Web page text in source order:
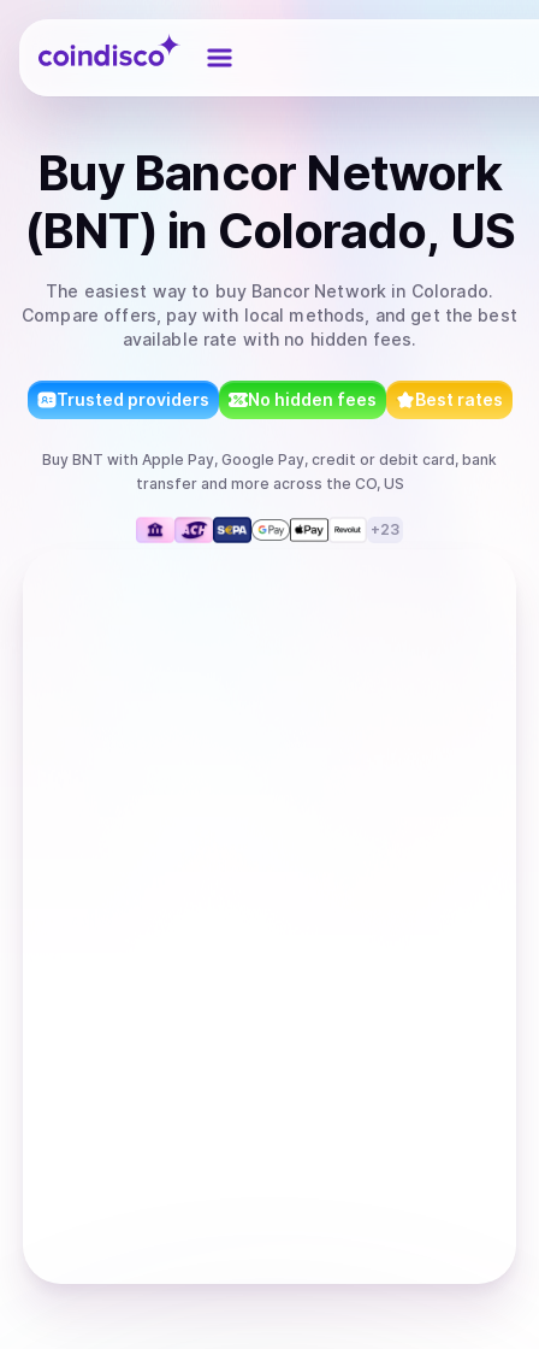
Coindisco
Buy Bancor Network
(BNT) in Colorado, US
The easiest way to buy Bancor Network in Colorado.
Compare offers, pay with local methods, and get the best
available rate with no hidden fees.
Trusted providers No hidden fees Best rates
Buy BNT with Apple Pay, Google Pay, credit or debit card, bank
transferand more across the CO, US
+23